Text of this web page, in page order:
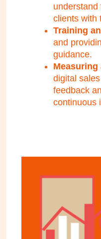
understand
clients with
Training
and
guidance.
digital
feedback
continuous